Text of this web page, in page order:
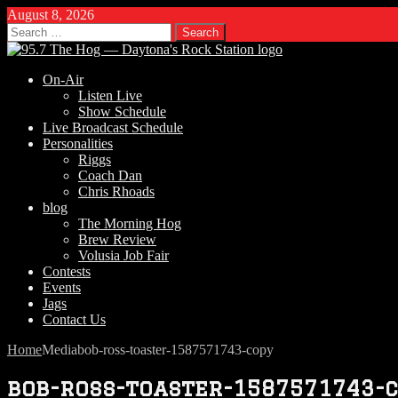
August 8, 2026
Search
for:
On-Air
Listen Live
Show Schedule
Live Broadcast Schedule
Personalities
Riggs
Coach Dan
Chris Rhoads
blog
The Morning Hog
Brew Review
Volusia Job Fair
Contests
Events
Jags
Contact Us
HomeMediabob-ross-toaster-1587571743-copy
bob-ross-toaster-1587571743-